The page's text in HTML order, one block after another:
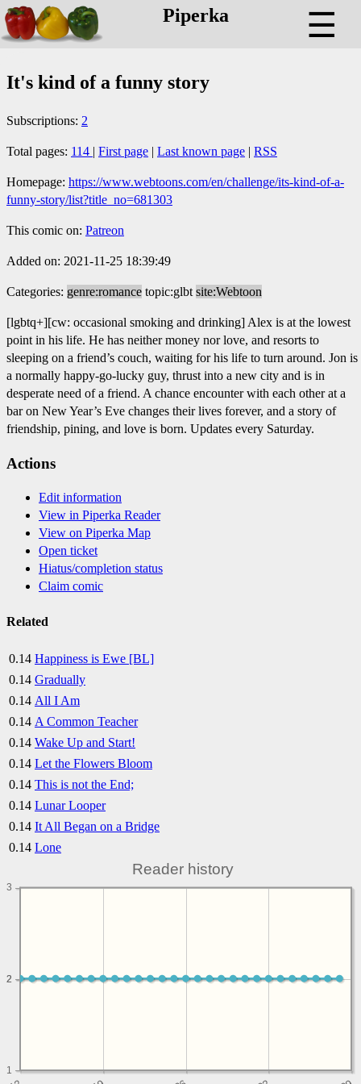
Piperka ☰
It's kind of a funny story
Subscriptions: 2
Total pages: 114 | First page | Last known page | RSS
Homepage: https://www.webtoons.com/en/challenge/its-kind-of-a-
funny-story/list?title_no=681303
This comic on: Patreon
Added on: 2021-11-25 18:39:49
Categories: genre:romance topic:glbt site:Webtoon
[lgbtq+][cw: occasional smoking and drinking] Alex is at the lowest
point in his life. He has neither money nor love, and resorts to
sleeping on a friend’s couch, waiting for his life to turn around. Jon is
a normally happy-go-lucky guy, thrust into a new city and is in
desperate need of a friend. A chance encounter with each other at a
bar on New Year’s Eve changes their lives forever, and a story of
friendship, pining, and love is born. Updates every Saturday.
Actions
Edit information
View in Piperka Reader
View on Piperka Map
Open ticket
Hiatus/completion status
Claim comic
Related
0.14 Happiness is Ewe [BL]
0.14 Gradually
0.14 All I Am
0.14 A Common Teacher
0.14 Wake Up and Start!
0.14 Let the Flowers Bloom
0.14 This is not the End;
0.14 Lunar Looper
0.14 It All Began on a Bridge
0.14 Lone
Reader history
1
2
2
3